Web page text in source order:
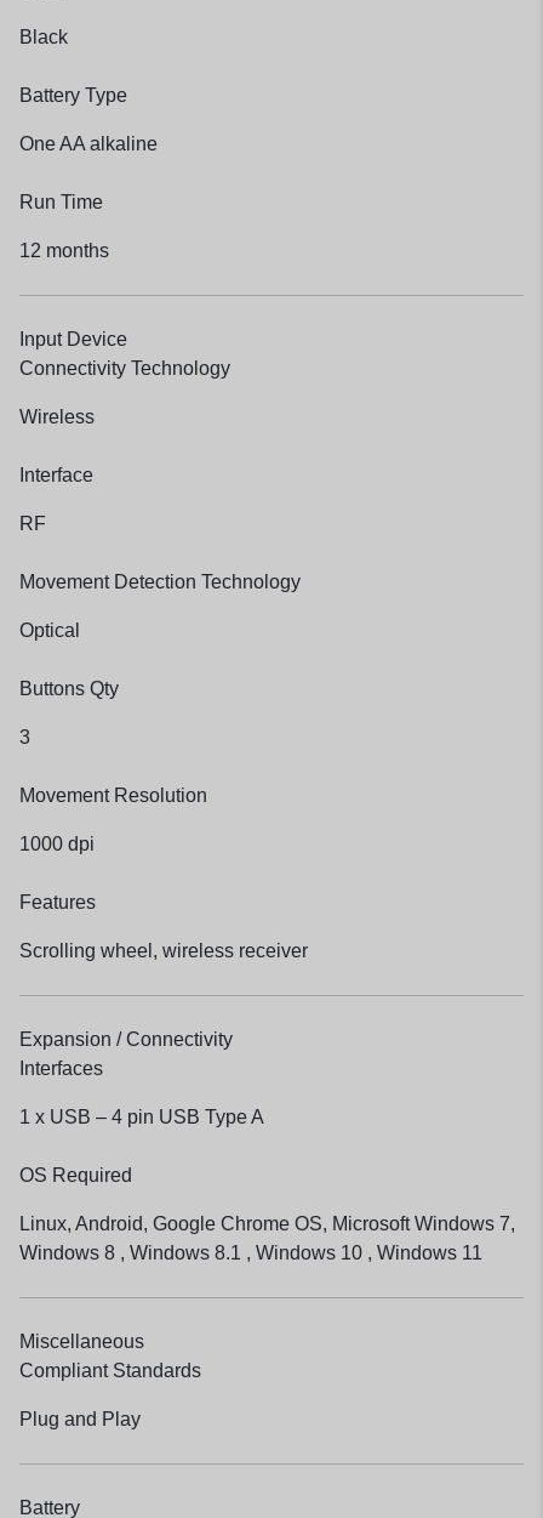
Black
Battery Type
One AA alkaline
Run Time
12 months
Input Device
Connectivity Technology
Wireless
Interface
RF
Movement Detection Technology
Optical
Buttons Qty
3
Movement Resolution
1000 dpi
Features
Scrolling wheel, wireless receiver
Expansion / Connectivity
Interfaces
1 x USB – 4 pin USB Type A
OS Required
Linux, Android, Google Chrome OS, Microsoft Windows 7,
Windows 8 , Windows 8.1 , Windows 10 , Windows 11
Miscellaneous
Compliant Standards
Plug and Play
Battery